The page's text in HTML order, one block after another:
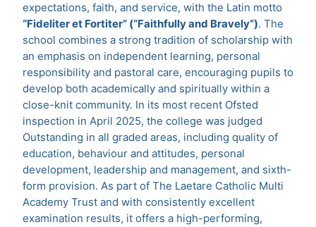
expectations, faith, and service, with the Latin motto
“Fideliter et Fortiter” (“Faithfully and Bravely”). The
school combines a strong tradition of scholarship with
an emphasis on independent learning, personal
responsibility and pastoral care, encouraging pupils to
develop both academically and spiritually within a
close-knit community. In its most recent Ofsted
inspection in April 2025, the college was judged
Outstanding in all graded areas, including quality of
education, behaviour and attitudes, personal
development, leadership and management, and sixth-
form provision. As part of The Laetare Catholic Multi
Academy Trust and with consistently excellent
examination results, it offers a high-performing,